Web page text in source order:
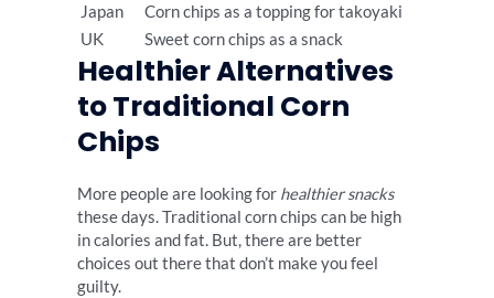
Japan
Corn chips as a topping for takoyaki
UK
Sweet corn chips as a snack
Healthier Alternatives
to Traditional Corn
Chips
More people are looking for healthier snacks
these days. Traditional corn chips can be high
in calories and fat. But, there are better
choices out there that don’t make you feel
guilty.